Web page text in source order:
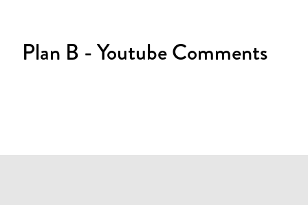
Plan B - Youtube Comments